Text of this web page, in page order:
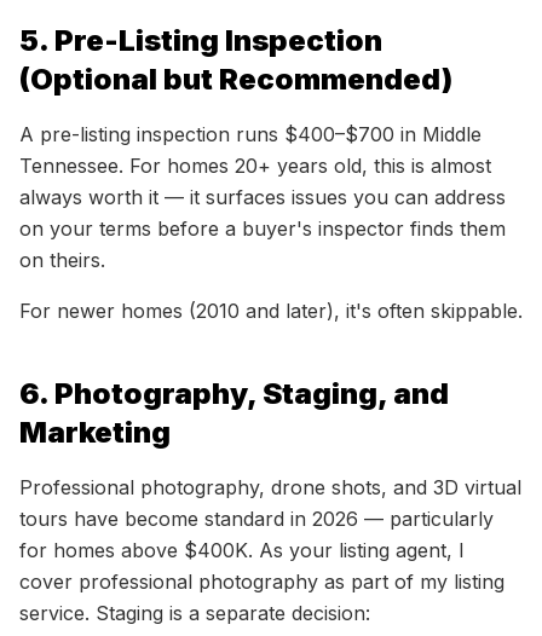
5. Pre-Listing Inspection
(Optional but Recommended)
A pre-listing inspection runs $400–$700 in Middle
Tennessee. For homes 20+ years old, this is almost
always worth it — it surfaces issues you can address
on your terms before a buyer's inspector finds them
on theirs.
For newer homes (2010 and later), it's often skippable.
6. Photography, Staging, and
Marketing
Professional photography, drone shots, and 3D virtual
tours have become standard in 2026 — particularly
for homes above $400K. As your listing agent, I
cover professional photography as part of my listing
service. Staging is a separate decision: